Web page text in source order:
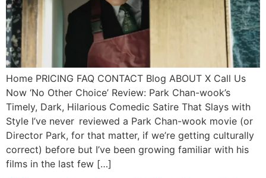
Home PRICING FAQ CONTACT Blog ABOUT X Call Us
Now ‘No Other Choice’ Review: Park Chan-wook’s
Timely, Dark, Hilarious Comedic Satire That Slays with
Style I’ve never reviewed a Park Chan-wook movie (or
Director Park, for that matter, if we’re getting culturally
correct) before but I’ve been growing familiar with his
films in the last few […]